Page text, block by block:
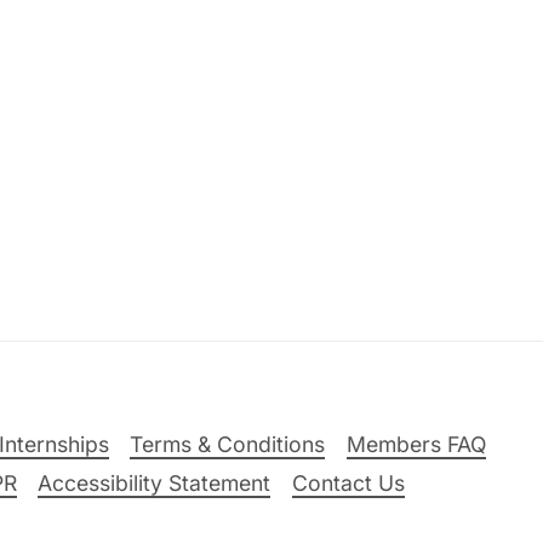
Terms & Conditions
Members FAQ
Accessibility Statement Contact Us